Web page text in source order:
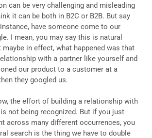
can be very challenging and misleading
it can be both in B2C or B2B. But say
have someone come to our
I mean, you may say this is natural
maybe in effect, what happened was that
with a partner like yourself and
our product to a customer at a
they googled us.
the effort of building a relationship with
not being recognized. But if you just
across many different occurrences, you
search is the thing we have to double